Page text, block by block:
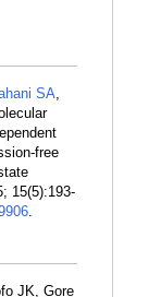
SA,
free
15(5):193-
.
JK, Gore